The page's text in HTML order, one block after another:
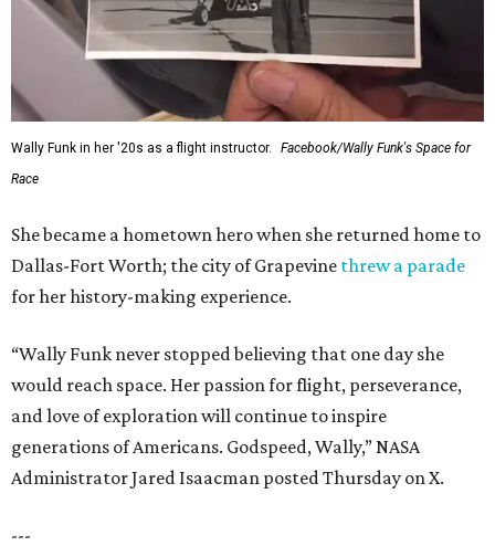
Wally Funk in her '20s as a flight instructor.
Facebook/Wally Funk's Space for
Race
She became a hometown hero when she returned home to
Dallas-Fort Worth; the city of Grapevine threw a parade
for her history-making experience.
“Wally Funk never stopped believing that one day she
would reach space. Her passion for flight, perseverance,
and love of exploration will continue to inspire
generations of Americans. Godspeed, Wally,” NASA
Administrator Jared Isaacman posted Thursday on X.
---